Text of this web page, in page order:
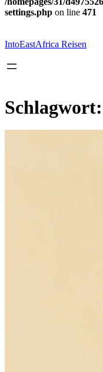
settings.php on line 471
springen
IntoEastAfrica Reisen
Schlagwort: